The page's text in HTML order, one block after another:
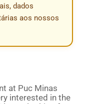
dados
aos nossos
at Puc Minas
interested in the